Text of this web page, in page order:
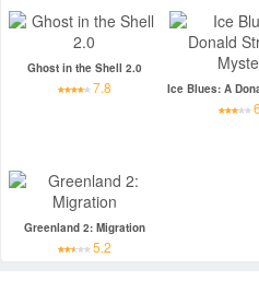
Ghost in the Shell 2.0
7.8
Greenland 2: Migration
5.2